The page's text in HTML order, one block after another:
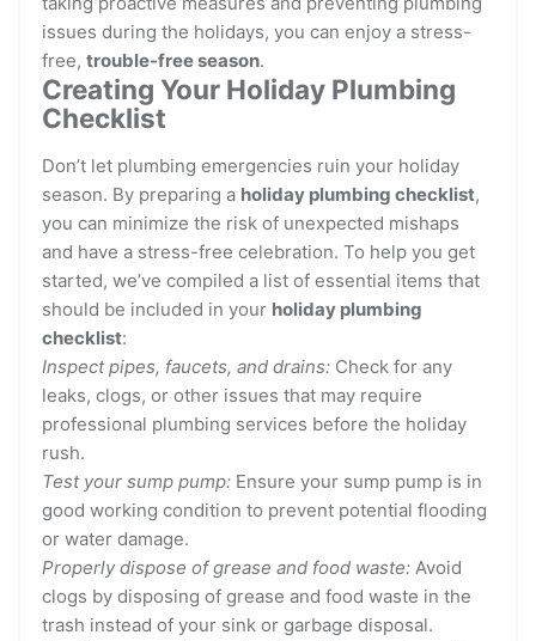
issues during the holidays, you can enjoy a stress-
free, trouble-free season.
Creating Your Holiday Plumbing
Checklist
Don’t let plumbing emergencies ruin your holiday
season. By preparing a holiday plumbing checklist,
you can minimize the risk of unexpected mishaps
and have a stress-free celebration. To help you get
started, we’ve compiled a list of essential items that
should be included in your holiday plumbing
checklist:
Inspect pipes, faucets, and drains: Check for any
leaks, clogs, or other issues that may require
professional plumbing services before the holiday
rush.
Test your sump pump: Ensure your sump pump is in
good working condition to prevent potential flooding
or water damage.
Properly dispose of grease and food waste: Avoid
clogs by disposing of grease and food waste in the
trash instead of your sink or garbage disposal.